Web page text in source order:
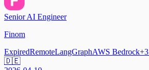
Senior AI Engineer
Finom
ExpiredRemoteLangGraphAWS Bedrock+3
🇩🇪